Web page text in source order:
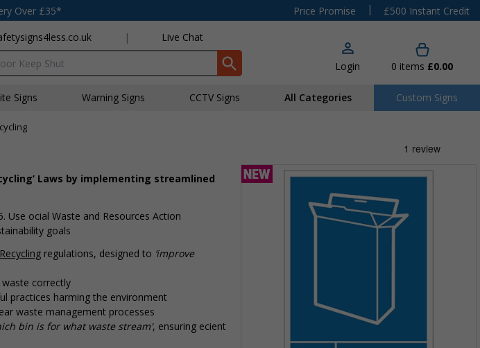
Over £35* Price Promise |
£500 Instant Credit
| Live Chat
Login 0 items £0.00
Signs Warning Signs CCTV Signs All Categories Custom Signs
Laws by implementing streamlined
official Waste and Resources Action
goals
regulations, designed to ‘improve
correctly
practices harming the environment
waste management processes
bin is for what waste stream', ensuring efficient